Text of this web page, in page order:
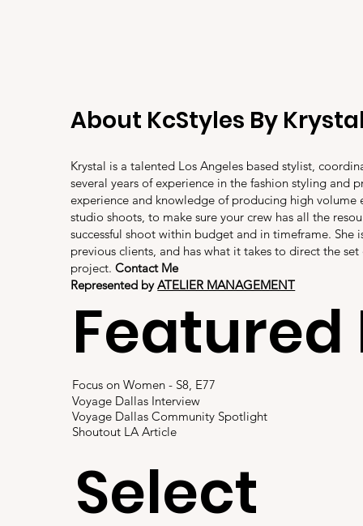
Select
About KcStyles By
Krystal is a talented Los Angeles based stylist,
several years of experience in the fashion styling and
experience and knowledge of producing high volume
studio shoots, to make sure your crew has all the
successful shoot within budget and in timeframe. She
previous clients, and has what it takes to direct the
project.Contact Me
Represented byATELIER MANAGEMENT
Featured
Focus on Women - S8, E77
Voyage Dallas Interview
Voyage Dallas Community Spotlight
Shoutout LA Article